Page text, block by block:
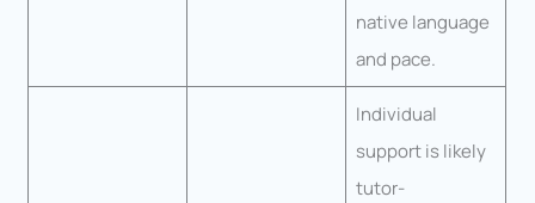
native language
and pace.
Individual
support is likely
tutor-